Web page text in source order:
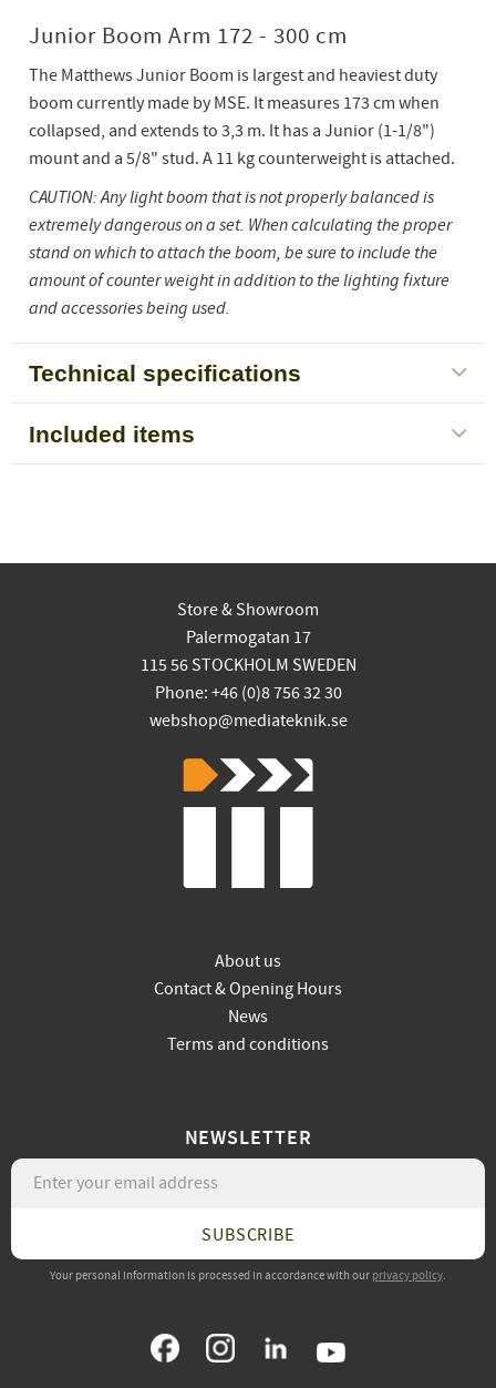
Junior Boom Arm 172 - 300 cm
The Matthews Junior Boom is largest and heaviest duty
boom currently made by MSE. It measures 173 cm when
collapsed, and extends to 3,3 m. It has a Junior (1-1/8")
mount and a 5/8" stud. A 11 kg counterweight is attached.
CAUTION: Any light boom that is not properly balanced is
extremely dangerous on a set. When calculating the proper
stand on which to attach the boom, be sure to include the
amount of counter weight in addition to the lighting fixture
and accessories being used.
Technical specifications
Included items
Store & Showroom
Palermogatan 17
115 56 STOCKHOLM SWEDEN
Phone: +46 (0)8 756 32 30
webshop@mediateknik.se
About us
Contact & Opening Hours
News
Terms and conditions
NEWSLETTER
SUBSCRIBE
Your personal information is processed in accordance with our privacy policy.